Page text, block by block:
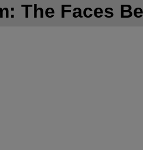
The Faces